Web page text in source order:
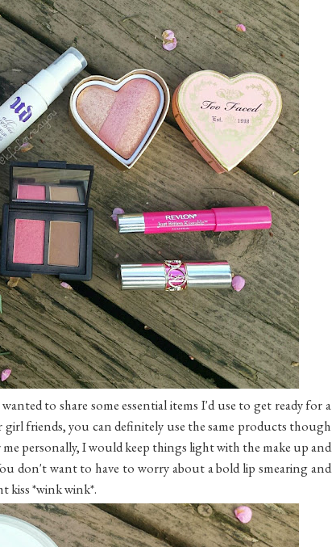
to share some essential items I'd use to get ready for a
friends, you can definitely use the same products though
personally, I would keep things light with the make up and
don't want to have to worry about a bold lip smearing and
kiss *wink wink*.